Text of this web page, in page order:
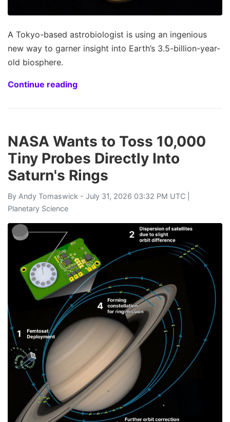
A Tokyo-based astrobiologist is using an ingenious
new way to garner insight into Earth’s 3.5-billion-year-
old biosphere.
Continue reading
NASA Wants to Toss 10,000
Tiny Probes Directly Into
Saturn's Rings
By Andy Tomaswick - July 31, 2026 03:32 PM UTC |
Planetary Science